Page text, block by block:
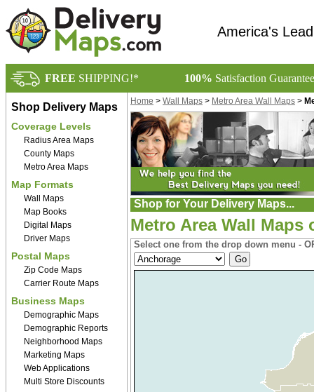
America's
FREE SHIPPING!* 100% Satisfaction
Shop Delivery Maps
Coverage Levels
Radius Area Maps
County Maps
Metro Area Maps
Map Formats
Wall Maps
Map Books
Digital Maps
Driver Maps
Postal Maps
Zip Code Maps
Carrier Route Maps
Business Maps
Demographic Maps
Demographic Reports
Neighborhood Maps
Marketing Maps
Web Applications
Multi Store Discounts
Home > Wall Maps > Metro Area Wall Maps >
Shop for Your Delivery Maps...
Metro Area Wall Maps
Select one from the drop down menu -